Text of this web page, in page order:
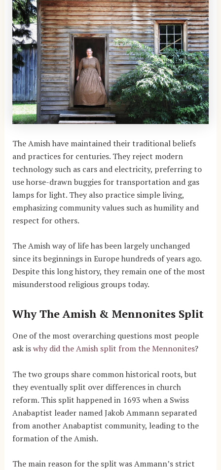
The Amish have maintained their traditional beliefs
and practices for centuries. They reject modern
technology such as cars and electricity, preferring to
use horse-drawn buggies for transportation and gas
lamps for light. They also practice simple living,
emphasizing community values such as humility and
respect for others.
The Amish way of life has been largely unchanged
since its beginnings in Europe hundreds of years ago.
Despite this long history, they remain one of the most
misunderstood religious groups today.
Why The Amish & Mennonites Split
One of the most overarching questions most people
ask iswhy did the Amish split from the Mennonites?
The two groups share common historical roots, but
they eventually split over differences in church
reform. This split happened in 1693 when a Swiss
Anabaptist leader named Jakob Ammann separated
from another Anabaptist community, leading to the
formation of the Amish.
The main reason for the split was Ammann’s strict